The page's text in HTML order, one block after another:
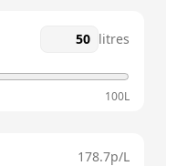
litres
100L
178.7p/L